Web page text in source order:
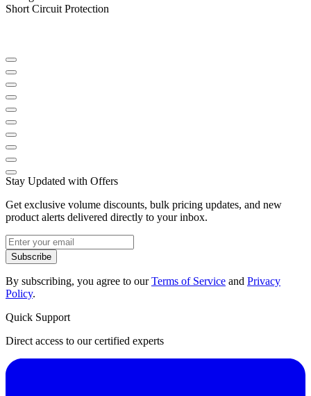
Short Circuit Protection
Stay Updated with Offers
Get exclusive volume discounts, bulk pricing updates, and new
product alerts delivered directly to your inbox.
Subscribe
By subscribing, you agree to ourTerms of Service and Privacy
Policy.
Quick Support
Direct access to our certified experts